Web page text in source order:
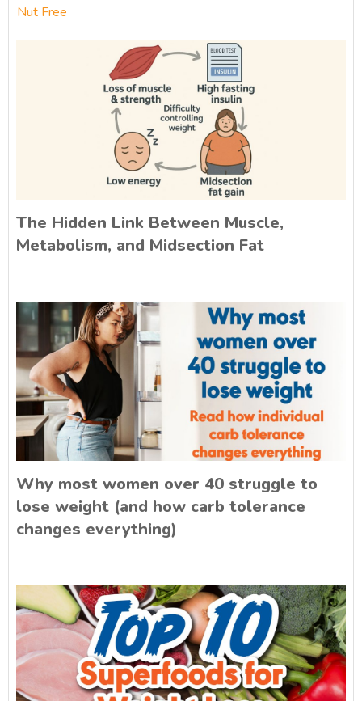
Nut Free
The Hidden Link Between Muscle,
Metabolism, and Midsection Fat
Why most women over 40 struggle to
lose weight (and how carb tolerance
changes everything)